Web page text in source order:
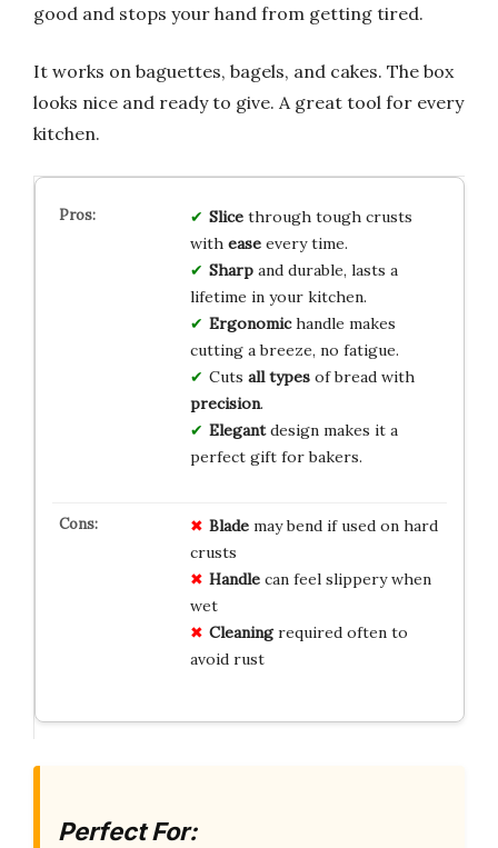
good and stops your hand from getting tired.
It works on baguettes, bagels, and cakes. The box
looks nice and ready to give. A great tool for every
kitchen.
Slicethrough tough crusts
with easeevery time.
Sharpand durable, lasts a
lifetime in your kitchen.
Ergonomichandle makes
cutting a breeze, no fatigue.
Cuts all typesof bread with
precision.
Elegantdesign makes it a
perfect gift for bakers.
Blademay bend if used on hard
crusts
Handlecan feel slippery when
wet
Cleaningrequired often to
avoid rust
Perfect For: